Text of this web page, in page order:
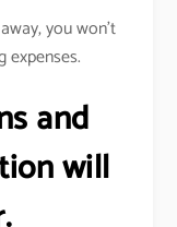
you won’t
expenses.
and
will